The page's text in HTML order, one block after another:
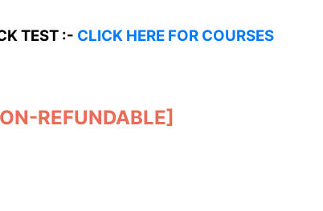
TEST :- CLICK HERE FOR COURSES
REFUNDABLE]